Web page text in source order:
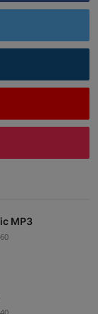
MP3